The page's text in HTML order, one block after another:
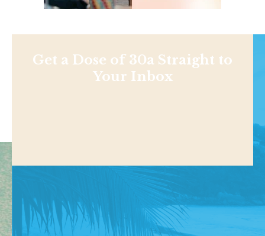
Get a Dose of 30a Straight to
Your Inbox